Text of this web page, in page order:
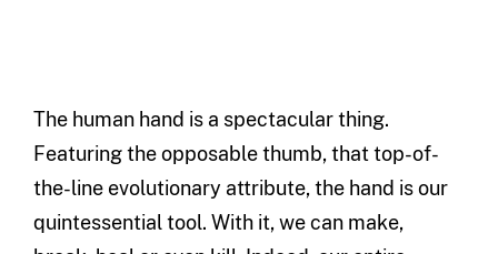
The human hand is a spectacular thing.
Featuring the opposable thumb, that top-of-
the-line evolutionary attribute, the hand is our
quintessential tool. With it, we can make,